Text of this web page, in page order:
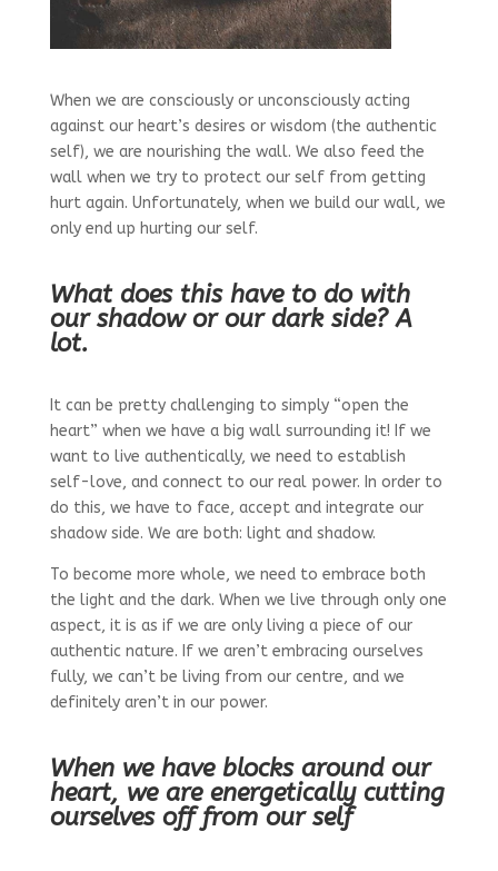
When we are consciously or unconsciously acting
against our heart’s desires or wisdom (the authentic
self), we are nourishing the wall. We also feed the
wall when we try to protect our self from getting
hurt again. Unfortunately, when we build our wall, we
only end up hurting our self.
What does this have to do with
our shadow or our dark side? A
lot.
It can be pretty challenging to simply “open the
heart” when we have a big wall surrounding it! If we
want to live authentically, we need to establish
self-love, and connect to our real power. In order to
do this, we have to face, accept and integrate our
shadow side. We are both: light and shadow.
To become more whole, we need to embrace both
the light and the dark. When we live through only one
aspect, it is as if we are only living a piece of our
authentic nature. If we aren’t embracing ourselves
fully, we can’t be living from our centre, and we
definitely aren’t in our power.
When we have blocks around our
heart, we are energetically cutting
ourselves off from our self